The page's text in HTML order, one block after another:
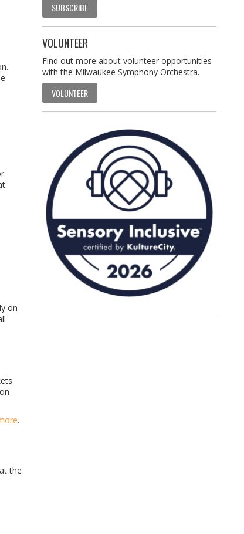
on
.
the
SUBSCRIBE
VOLUNTEER
Find out more about volunteer opportunities
with the Milwaukee Symphony Orchestra.
VOLUNTEER